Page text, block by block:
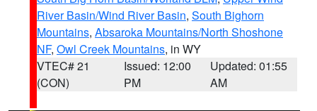
River Basin/Wind River Basin, South Bighorn
Mountains, Absaroka Mountains/North Shoshone
NF, Owl Creek Mountains, in WY
VTEC# 21
(CON)
Issued: 12:00
PM
Updated: 01:55
AM